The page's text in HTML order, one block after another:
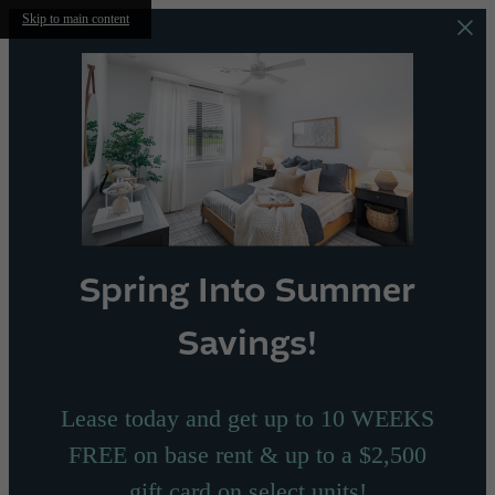
Skip to main content
Spring Into Summer
Savings!
Lease today and get up to 10 WEEKS
FREE on base rent & up to a $2,500